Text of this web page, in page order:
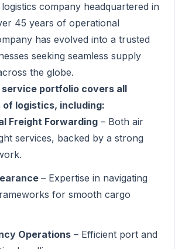
company headquartered in
45 years of operational
has evolved into a trusted
seeking seamless supply
the globe.
service portfolio covers all
logistics, including:
Freight Forwarding – Both air
services, backed by a strong
– Expertise in navigating
for smooth cargo
Operations – Efficient port and